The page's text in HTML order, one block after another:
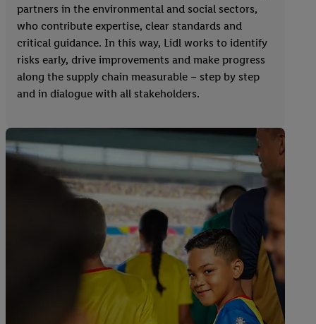
partners in the environmental and social sectors,
who contribute expertise, clear standards and
critical guidance. In this way, Lidl works to identify
risks early, drive improvements and make progress
along the supply chain measurable – step by step
and in dialogue with all stakeholders.